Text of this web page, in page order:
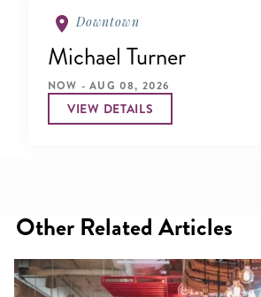
Downtown
Michael Turner
NOW - AUG 08, 2026
VIEW DETAILS
Other Related Articles